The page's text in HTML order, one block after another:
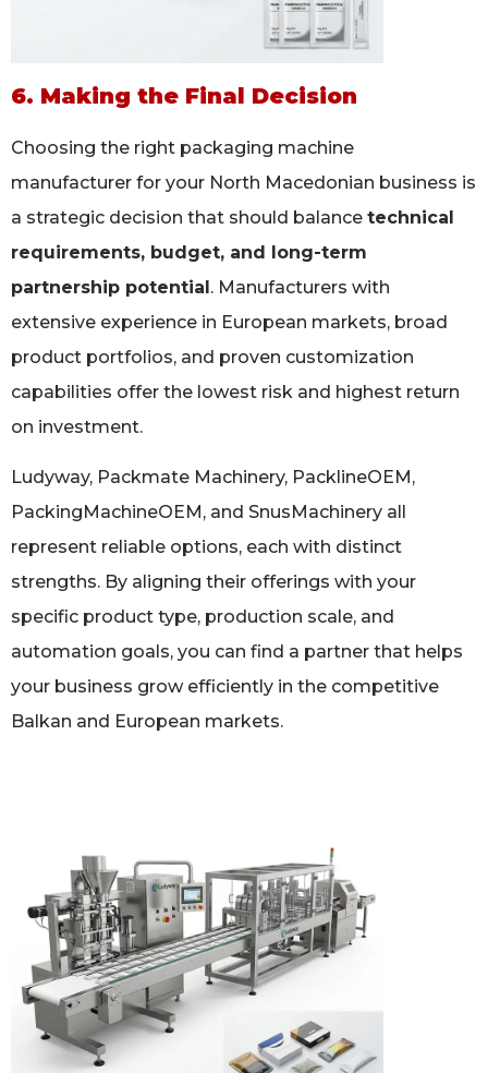
6. Making the Final Decision
Choosing the right packaging machine
manufacturer for your North Macedonian business is
a strategic decision that should balance technical
requirements, budget, and long-term
partnership potential. Manufacturers with
extensive experience in European markets, broad
product portfolios, and proven customization
capabilities offer the lowest risk and highest return
on investment.
Ludyway, Packmate Machinery, PacklineOEM,
PackingMachineOEM, and SnusMachinery all
represent reliable options, each with distinct
strengths. By aligning their offerings with your
specific product type, production scale, and
automation goals, you can find a partner that helps
your business grow efficiently in the competitive
Balkan and European markets.